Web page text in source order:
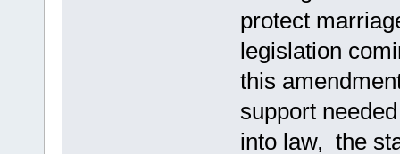
protect
legislation
this
support
into law, the